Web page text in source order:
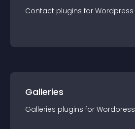
Contact plugins for Wordpress
Galleries
Galleries plugins for Wordpress